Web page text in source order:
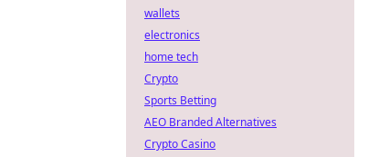
wallets
electronics
home tech
Crypto
Sports Betting
AEO Branded Alternatives
Crypto Casino